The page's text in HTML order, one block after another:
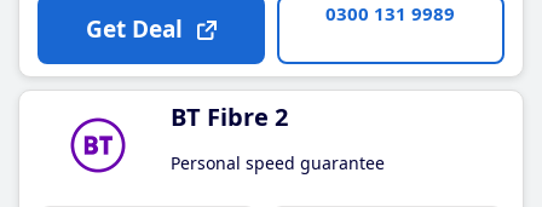
Get Deal 0300 131 9989
BT Fibre 2
Personal speed guarantee